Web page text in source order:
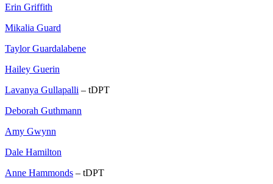
Erin Griffith
Mikalia Guard
Taylor Guardalabene
Hailey Guerin
Lavanya Gullapalli – tDPT
Deborah Guthmann
Amy Gwynn
Dale Hamilton
Anne Hammonds – tDPT